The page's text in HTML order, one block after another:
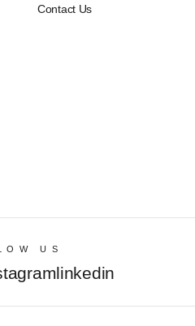
Contact Us
US
linkedin